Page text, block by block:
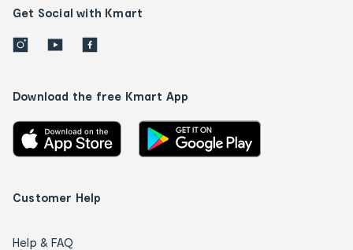
Get Social with Kmart
Download the free Kmart App
Customer Help
Help & FAQ